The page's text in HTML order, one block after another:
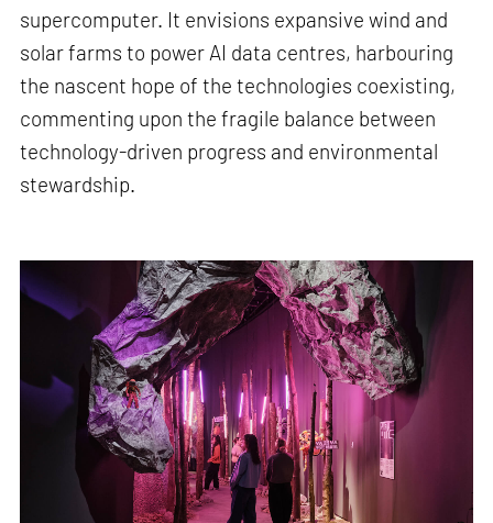
supercomputer. It envisions expansive wind and
solar farms to power AI data centres, harbouring
the nascent hope of the technologies coexisting,
commenting upon the fragile balance between
technology-driven progress and environmental
stewardship.